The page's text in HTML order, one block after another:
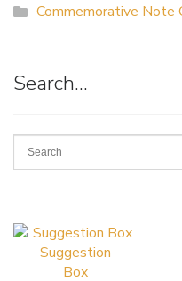
Commemorative Note
Search…
Suggestion
Box